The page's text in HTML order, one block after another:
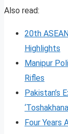
Also read:
20th
Highlights
Manipur
Rifles
Pakistan’s
Four